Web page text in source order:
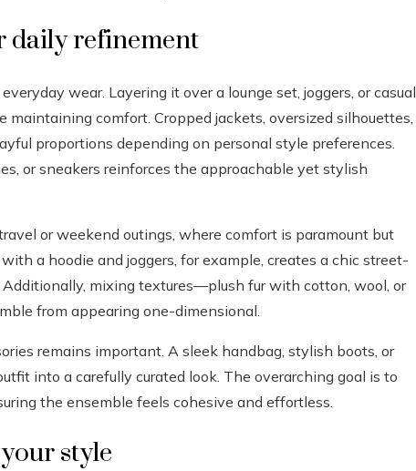
daily refinement
wear. Layering it over a lounge set, joggers, or casual
comfort. Cropped jackets, oversized silhouettes,
proportions depending on personal style preferences.
or sneakers reinforces the approachable yet stylish
or weekend outings, where comfort is paramount but
a hoodie and joggers, for example, creates a chic street-
mixing textures—plush fur with cotton, wool, or
from appearing one-dimensional.
remains important. A sleek handbag, stylish boots, or
into a carefully curated look. The overarching goal is to
the ensemble feels cohesive and effortless.
style